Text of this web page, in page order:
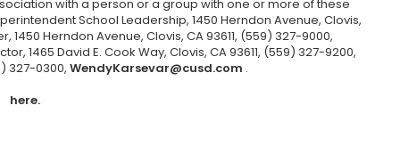
with a person or a group with one or more of these
School Leadership, 1450 Herndon Avenue, Clovis,
Herndon Avenue, Clovis, CA 93611, (559) 327-9000,
1465 David E. Cook Way, Clovis, CA 93611, (559) 327-9200,
327-0300, WendyKarsevar@cusd.com .
here.